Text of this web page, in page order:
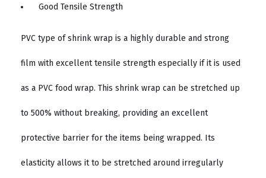
Good Tensile Strength
PVC type of shrink wrap is a highly durable and strong
film with excellent tensile strength especially if it is used
as a PVC food wrap. This shrink wrap can be stretched up
to 500% without breaking, providing an excellent
protective barrier for the items being wrapped. Its
elasticity allows it to be stretched around irregularly